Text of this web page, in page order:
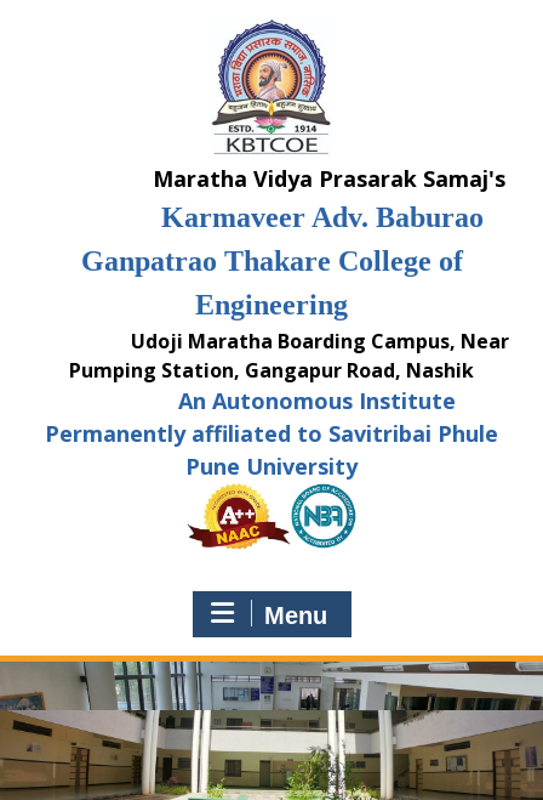
Maratha Vidya Prasarak Samaj's
Karmaveer Adv. Baburao
Ganpatrao Thakare College of
Engineering
Udoji Maratha Boarding Campus, Near
Pumping Station, Gangapur Road, Nashik
An Autonomous Institute
Permanently affiliated to Savitribai Phule
Pune University
Menu